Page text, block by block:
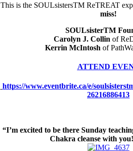
This is the SOULsistersTM ReTREAT
miss!
SOULsisterTM
Carolyn J. Collin of
Kerrin McIntosh of
ATTEND
https://www.eventbrite.ca/e/
26216886413
“I’m excited to be there Sunday
Chakra cleanse with